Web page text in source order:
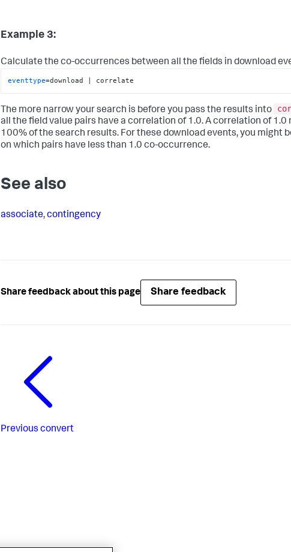
Example 3:
Calculate the co-occurrences between all the fields in download
eventtype=download | correlate
The more narrow your search is before you pass the results into
all the field value pairs have a correlation of 1.0. A correlation of
100% of the search results. For these download events, you might
on which pairs have less than 1.0 co-occurrence.
See also
associate,contingency
Share feedback about this page Share feedback
Previous convert